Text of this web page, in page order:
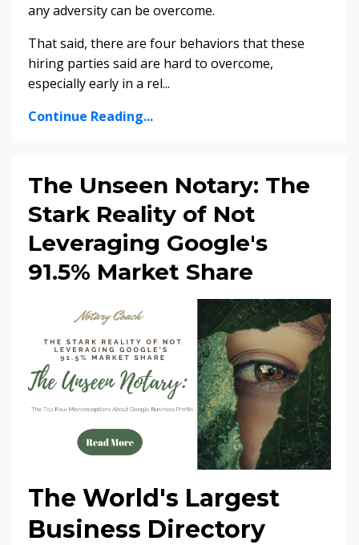
any adversity can be overcome.
That said, there are four behaviors that these
hiring parties said are hard to overcome,
especially early in a rel...
Continue Reading...
The Unseen Notary: The
Stark Reality of Not
Leveraging Google's
91.5% Market Share
The World's Largest
Business Directory